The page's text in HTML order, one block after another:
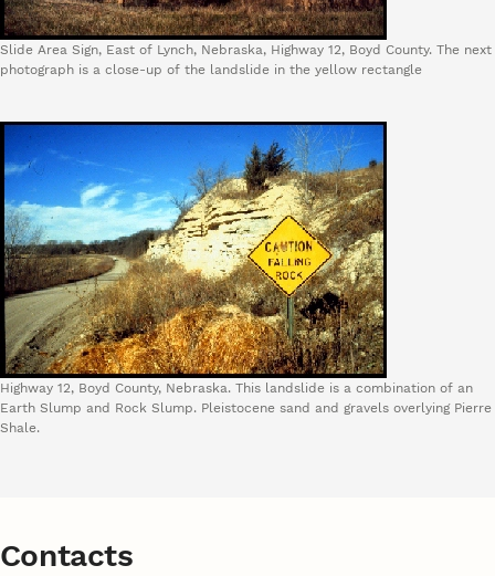
Slide Area Sign, East of Lynch, Nebraska, Highway 12, Boyd County. The next
photograph is a close-up of the landslide in the yellow rectangle
Highway 12, Boyd County, Nebraska. This landslide is a combination of an
Earth Slump and Rock Slump. Pleistocene sand and gravels overlying Pierre
Shale.
Contacts